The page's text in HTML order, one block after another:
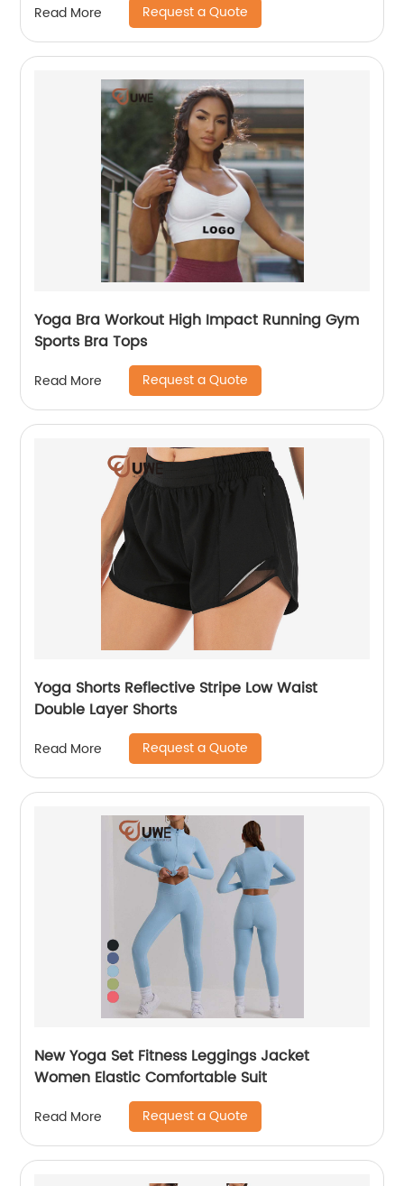
Read More Request a Quote
Yoga Bra Workout High Impact Running Gym
Sports Bra Tops
Read More Request a Quote
Yoga Shorts Reflective Stripe Low Waist
Double Layer Shorts
Read More Request a Quote
New Yoga Set Fitness Leggings Jacket
Women Elastic Comfortable Suit
Read More Request a Quote